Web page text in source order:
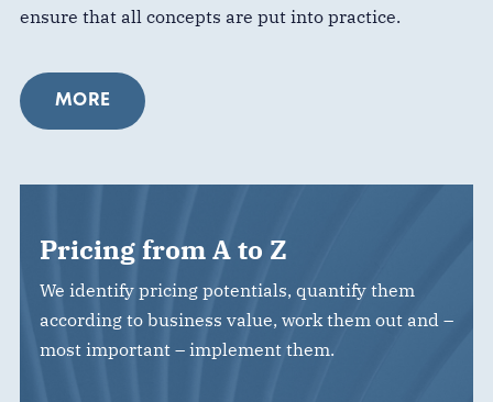
ensure that all concepts are put into practice.
MORE
Pricing from A to Z
We identify pricing potentials, quantify them
according to business value, work them out and –
most important – implement them.